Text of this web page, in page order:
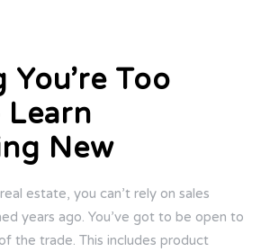
Too
New
estate, you can’t rely on sales
years ago. You’ve got to be open to
the trade. This includes product